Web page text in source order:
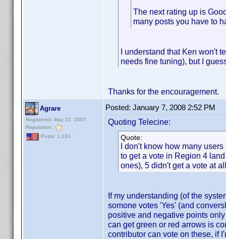
The next rating up is
many posts you have to
I understand that Ken won't
needs fine tuning), but I
Thanks for the encouragement.
Agrare
Registered: May 22, 2007
Reputation:
Posts: 1,033
Posted: January 7, 2008 2:52 PM
Quoting Telecine:
Quote:
I don't know how many
to get a vote in Region 4
ones), 5 didn't get a vote at
If my understanding (of the
somone votes 'Yes' (and
positive and negative points
can get green or red arrows is
contributor can vote on these, if